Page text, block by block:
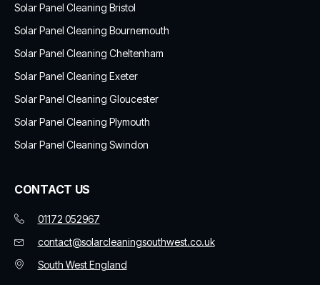
Solar Panel Cleaning Bristol
Solar Panel Cleaning Bournemouth
Solar Panel Cleaning Cheltenham
Solar Panel Cleaning Exeter
Solar Panel Cleaning Gloucester
Solar Panel Cleaning Plymouth
Solar Panel Cleaning Swindon
CONTACT US
01172 052967
contact@solarcleaningsouthwest.co.uk
South West England